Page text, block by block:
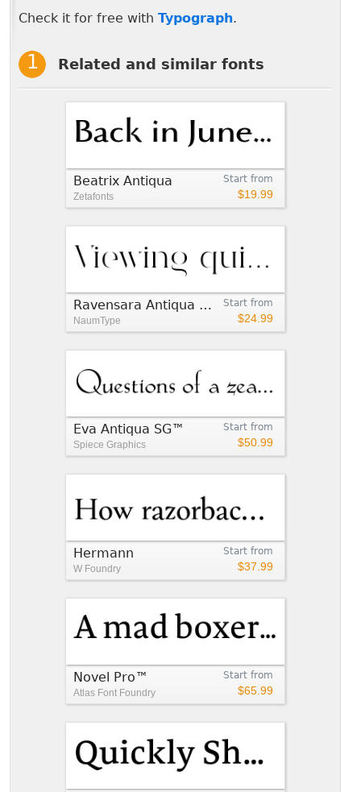
Check it for free with Typograph.
Related and similar fonts
Start from
$19.99
Beatrix Antiqua
Zetafonts
Start from
$24.99
Ravensara Antiqua Stencil
NaumType
Start from
$50.99
Eva Antiqua SG™
Spiece Graphics
Start from
$37.99
Hermann
W Foundry
Start from
$65.99
Novel Pro™
Atlas Font Foundry